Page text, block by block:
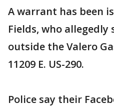
A warrant has been
Fields, who
outside the Valero
11209 E. US-290.
Police say their